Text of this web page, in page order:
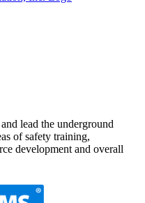
lead the underground
of safety training,
development and overall